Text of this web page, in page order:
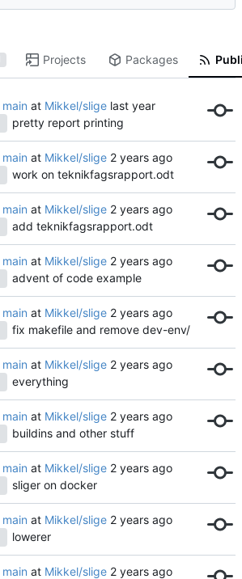
Projects Packages
main at Mikkel/slige
pretty report printing
main at Mikkel/slige
work on teknikfagsrapport.odt
main at Mikkel/slige
add teknikfagsrapport.odt
main at Mikkel/slige
advent of code example
main at Mikkel/slige
fix makefile and remove dev-env/
main at Mikkel/slige
everything
main at Mikkel/slige
buildins and other stuff
main at Mikkel/slige
sliger on docker
main at Mikkel/slige
lowerer
main at Mikkel/slige